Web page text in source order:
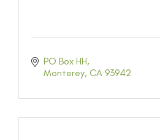
PO Box HH
Monterey CA 93942